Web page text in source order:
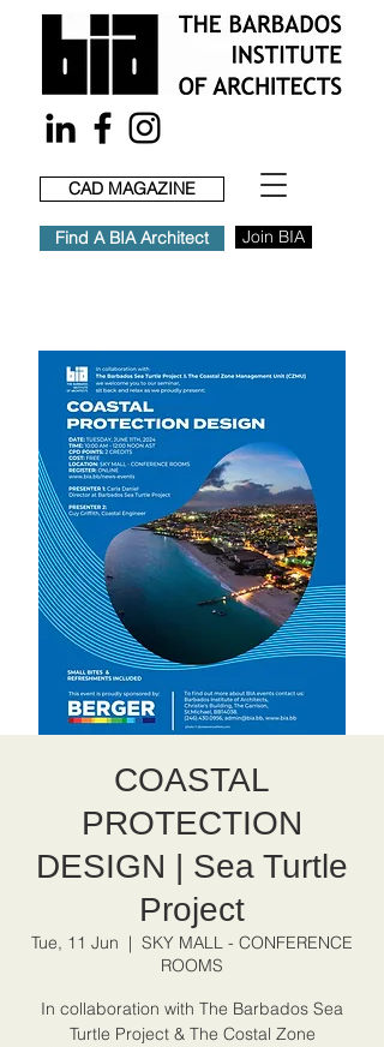
CAD MAGAZINE
Find A BIA Architect Join BIA
COASTAL
PROTECTION
DESIGN | Sea Turtle
Project
Tue, 11 Jun
  |
SKY MALL - CONFERENCE
ROOMS
In collaboration with The Barbados Sea
Turtle Project & The Costal Zone